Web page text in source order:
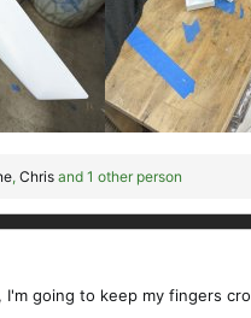
, Chris and 1 other person
I'm going to keep my fingers